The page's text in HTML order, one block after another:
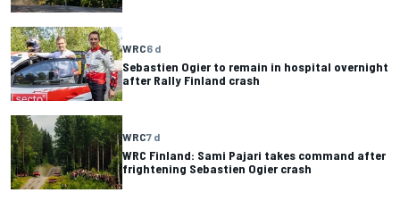
WRC6 d
Sebastien Ogier to remain in hospital overnight
after Rally Finland crash
WRC7 d
WRC Finland: Sami Pajari takes command after
frightening Sebastien Ogier crash